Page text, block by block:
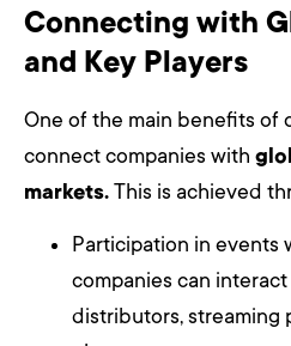
Connecting with
and Key Players
One of the main benefits of
connect companies with
markets. This is achieved
Participation in events
companies can
distributors, streaming